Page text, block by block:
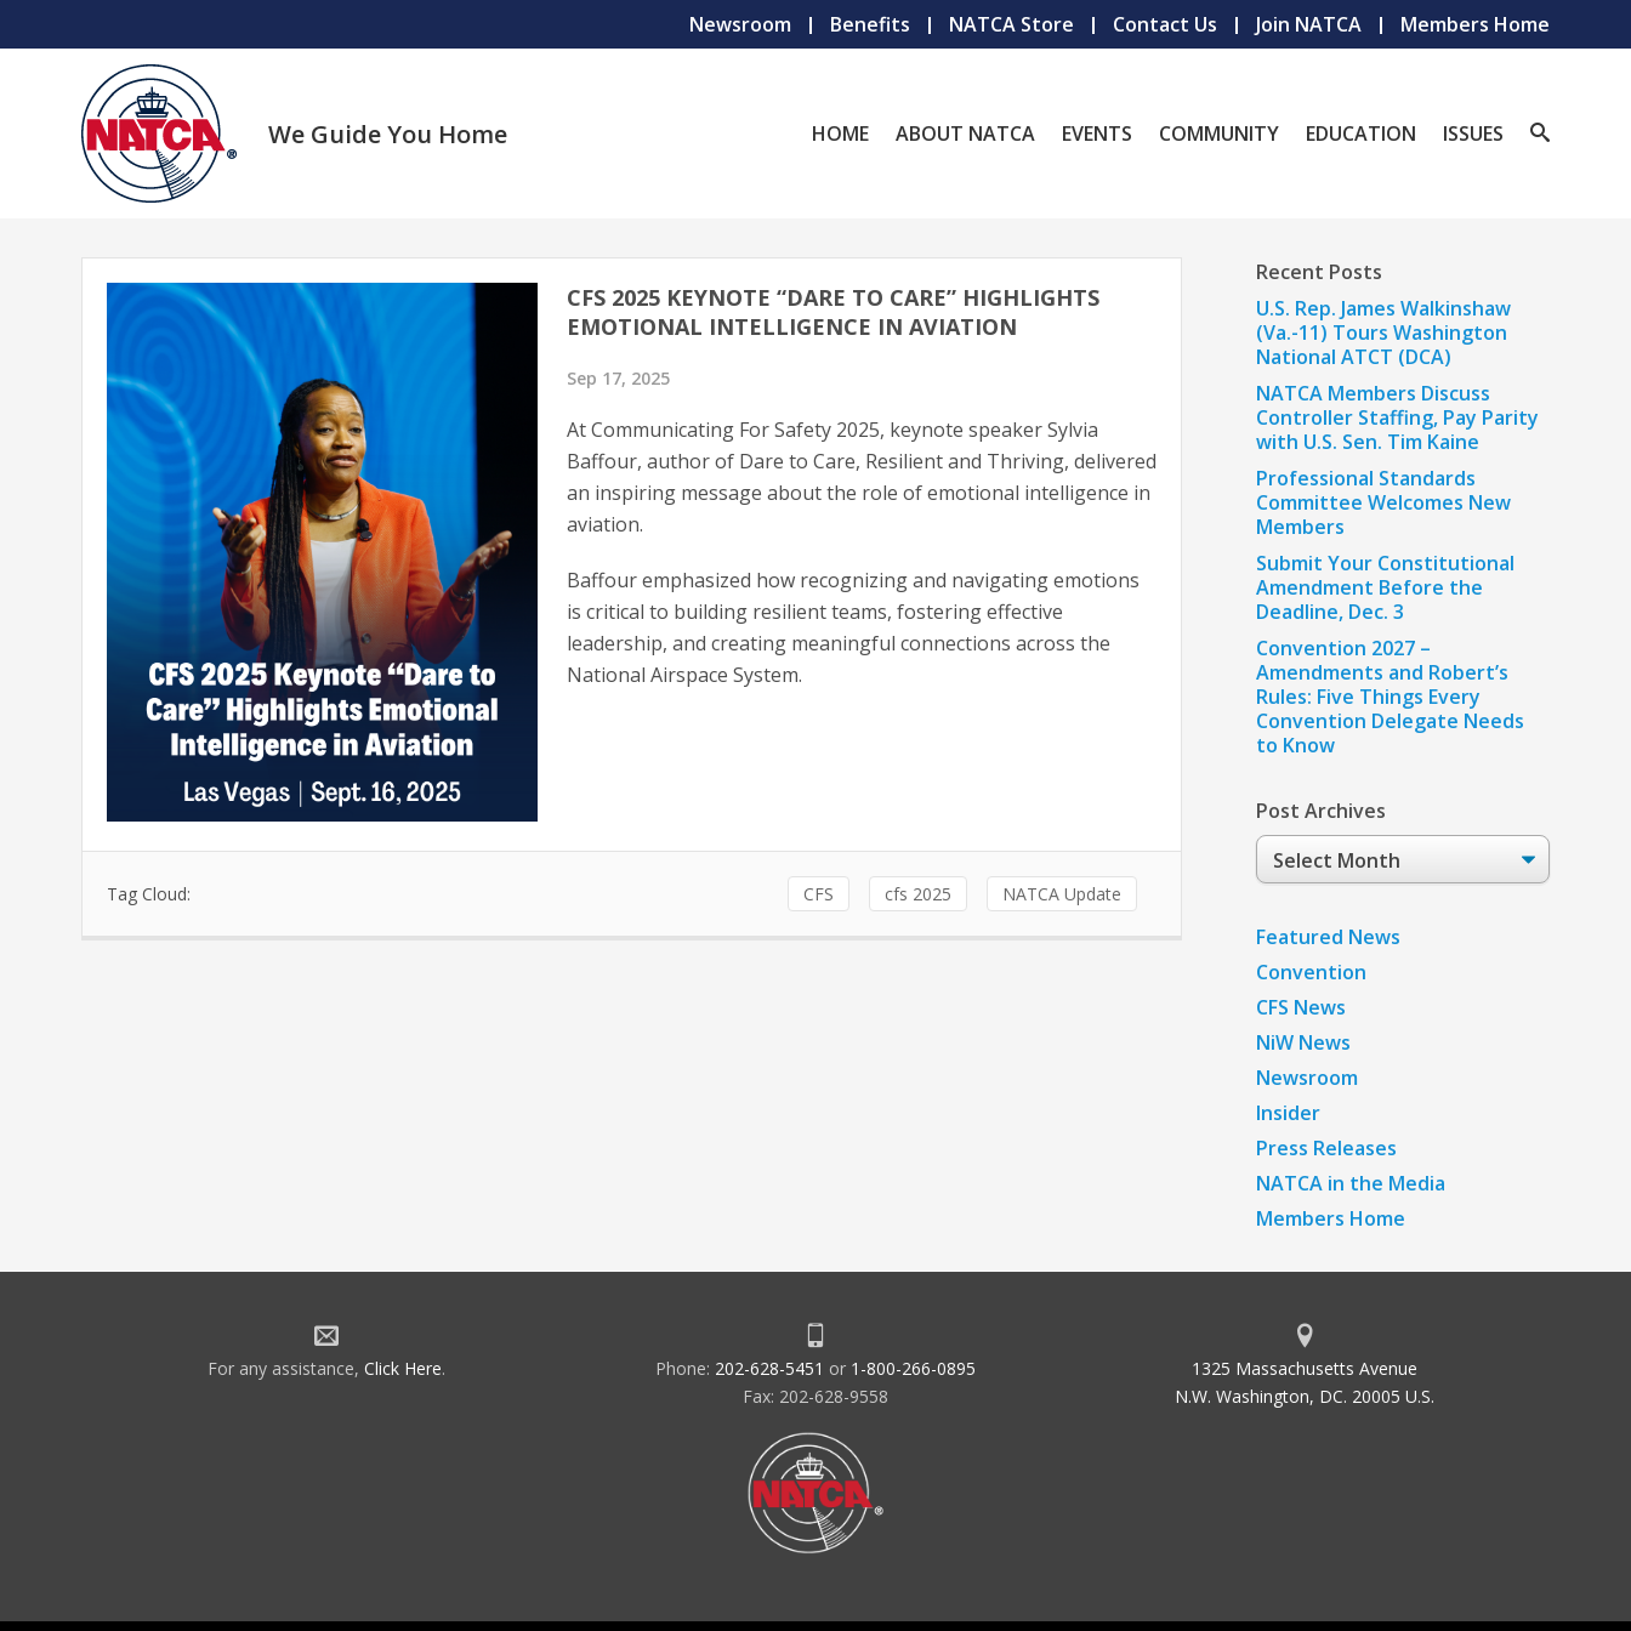
Newsroom Benefits NATCA Store Contact Us Join NATCA Members Home
We Guide You Home HOME ABOUT NATCA EVENTS COMMUNITY EDUCATION ISSUES
CFS 2025 KEYNOTE “DARE TO CARE” HIGHLIGHTS
EMOTIONAL INTELLIGENCE IN AVIATION
Sep 17, 2025
At Communicating For Safety 2025, keynote speaker Sylvia
Baffour, author of Dare to Care, Resilient and Thriving, delivered
an inspiring message about the role of emotional intelligence in
aviation.
Baffour emphasized how recognizing and navigating emotions
is critical to building resilient teams, fostering effective
leadership, and creating meaningful connections across the
National Airspace System.
Tag Cloud: CFS cfs 2025 NATCA Update
Recent Posts
U.S. Rep. James Walkinshaw
(Va.-11) Tours Washington
National ATCT (DCA)
NATCA Members Discuss
Controller Staffing, Pay Parity
with U.S. Sen. Tim Kaine
Professional Standards
Committee Welcomes New
Members
Submit Your Constitutional
Amendment Before the
Deadline, Dec. 3
Convention 2027 –
Amendments and Robert’s
Rules: Five Things Every
Convention Delegate Needs
to Know
Post Archives
Post
Archives
Featured News
Convention
CFS News
NiW News
Newsroom
Insider
Press Releases
NATCA in the Media
Members Home
For any assistance, Click Here. Phone: 202-628-5451 or 1-800-266-0895
Fax: 202-628-9558
1325 Massachusetts Avenue
N.W. Washington, DC. 20005 U.S.